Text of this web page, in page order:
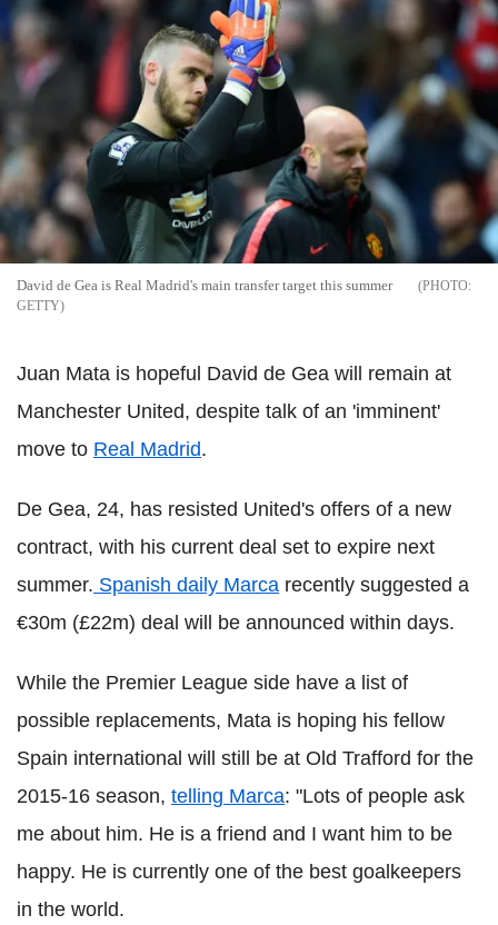
David de Gea is Real Madrid's main transfer target this summer
GETTY
Juan Mata is hopeful David de Gea will remain at
Manchester United, despite talk of an 'imminent'
move to Real Madrid.
De Gea, 24, has resisted United's offers of a new
contract, with his current deal set to expire next
summer. Spanish daily Marca recently suggested a
€30m (£22m) deal will be announced within days.
While the Premier League side have a list of
possible replacements, Mata is hoping his fellow
Spain international will still be at Old Trafford for the
2015-16 season, telling Marca: "Lots of people ask
me about him. He is a friend and I want him to be
happy. He is currently one of the best goalkeepers
in the world.